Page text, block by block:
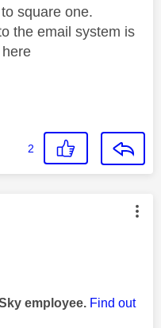
square one.
the email system is
2
authored by:
employee. Find out